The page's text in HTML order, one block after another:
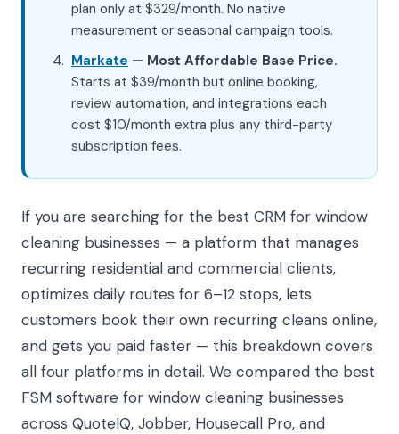
plan only at $329/month. No native
measurement or seasonal campaign tools.
Markate — Most Affordable Base Price.
Starts at $39/month but online booking,
review automation, and integrations each
cost $10/month extra plus any third-party
subscription fees.
If you are searching for the best CRM for window
cleaning businesses — a platform that manages
recurring residential and commercial clients,
optimizes daily routes for 6–12 stops, lets
customers book their own recurring cleans online,
and gets you paid faster — this breakdown covers
all four platforms in detail. We compared the best
FSM software for window cleaning businesses
across QuoteIQ, Jobber, Housecall Pro, and